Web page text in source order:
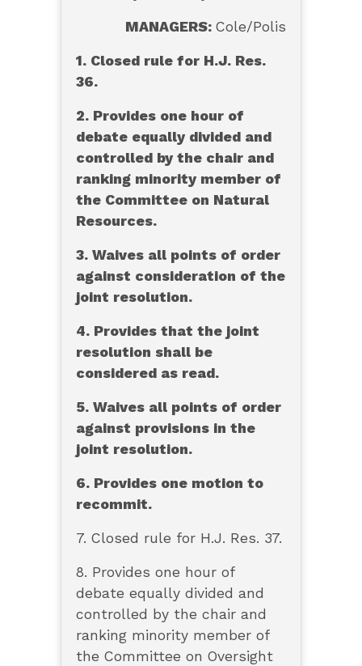
MANAGERS:Cole/Polis
1. Closed rule for H.J. Res.
36.
2. Provides one hour of
debate equally divided and
controlled by the chair and
ranking minority member of
the Committee on Natural
Resources.
3. Waives all points of order
against consideration of the
joint resolution.
4. Provides that the joint
resolution shall be
considered as read.
5. Waives all points of order
against provisions in the
joint resolution.
6. Provides one motion to
recommit.
7. Closed rule for H.J. Res. 37.
8. Provides one hour of
debate equally divided and
controlled by the chair and
ranking minority member of
the Committee on Oversight